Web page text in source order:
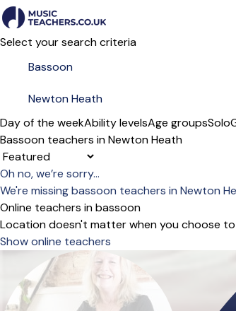
Select your search criteria
Day of the weekAbility levelsAge groupsSolo
Bassoon teachers in Newton Heath
Sort order
Oh no, we’re sorry...
We're missing bassoon teachers in Newton
Online teachers in bassoon
Location doesn't matter when you choose to
Show online teachers